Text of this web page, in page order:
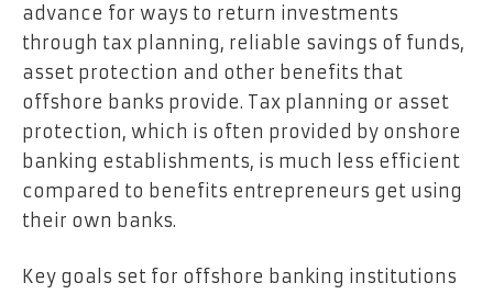
advance for ways to return investments
through tax planning, reliable savings of funds,
asset protection and other benefits that
offshore banks provide. Tax planning or asset
protection, which is often provided by onshore
banking establishments, is much less efficient
compared to benefits entrepreneurs get using
their own banks.
Key goals set for offshore banking institutions